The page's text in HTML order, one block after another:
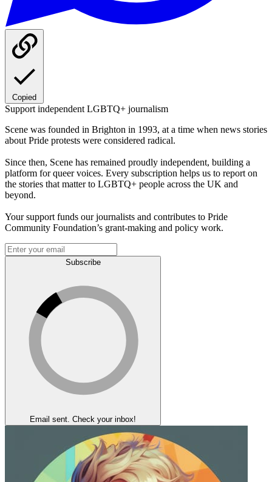
Copied
Support independent LGBTQ+ journalism
Scene was founded in Brighton in 1993, at a time when news stories
about Pride protests were considered radical.
Since then, Scene has remained proudly independent, building a
platform for queer voices. Every subscription helps us to report on
the stories that matter to LGBTQ+ people across the UK and
beyond.
Your support funds our journalists and contributes to Pride
Community Foundation’s grant-making and policy work.
Subscribe
Email sent. Check your inbox!